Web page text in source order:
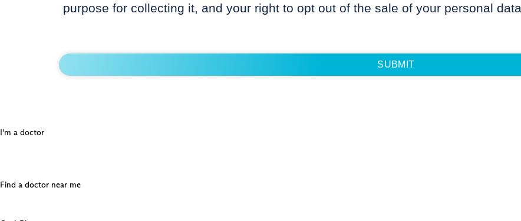
purpose for collecting it, and your right to opt out of the sale of your personal data.
I'm a doctor
Find a doctor near me